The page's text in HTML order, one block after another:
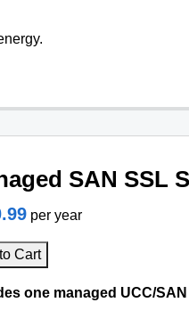
SAN SSL
per year
Cart
one managed UCC/